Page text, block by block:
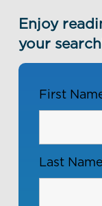
Enjoy
your
First
Last Name